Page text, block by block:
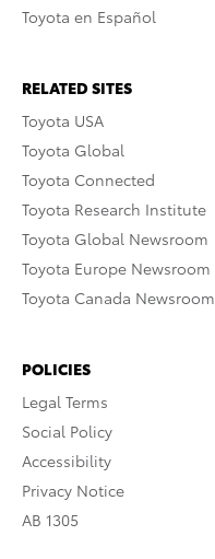
Toyota en Español
RELATED SITES
Toyota USA
Toyota Global
Toyota Connected
Toyota Research Institute
Toyota Global Newsroom
Toyota Europe Newsroom
Toyota Canada Newsroom
POLICIES
Legal Terms
Social Policy
Accessibility
Privacy Notice
AB 1305